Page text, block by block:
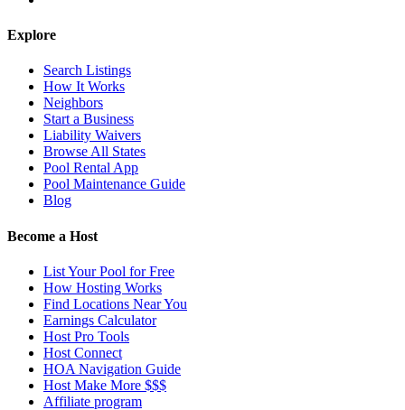
Explore
Search Listings
How It Works
Neighbors
Start a Business
Liability Waivers
Browse All States
Pool Rental App
Pool Maintenance Guide
Blog
Become a Host
List Your Pool for Free
How Hosting Works
Find Locations Near You
Earnings Calculator
Host Pro Tools
Host Connect
HOA Navigation Guide
Host Make More $$$
Affiliate program